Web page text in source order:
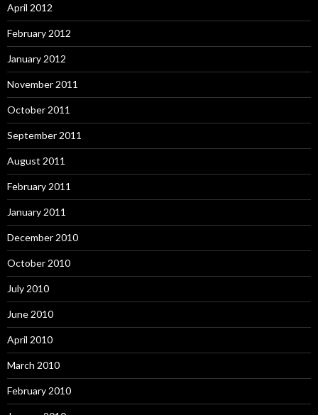
April 2012
February 2012
January 2012
November 2011
October 2011
September 2011
August 2011
February 2011
January 2011
December 2010
October 2010
July 2010
June 2010
April 2010
March 2010
February 2010